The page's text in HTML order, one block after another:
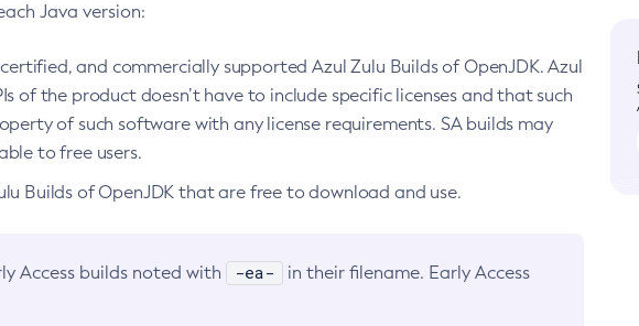
Java version:
and commercially supported Azul Zulu Builds of OpenJDK. Azul
of the product doesn’t have to include specific licenses and that such
of such software with any license requirements. SA builds may
to free users.
Builds of OpenJDK that are free to download and use.
Access builds noted with -ea-
in their filename. Early Access